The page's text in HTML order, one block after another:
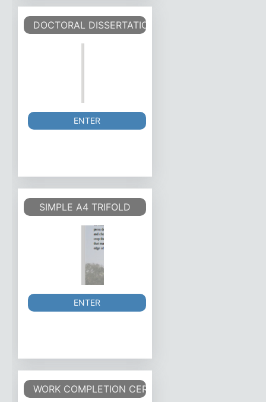
DOCTORAL DISSERTATION TEMPLATE
ENTER
SIMPLE A4 TRIFOLD
ENTER
WORK COMPLETION CERTIFICATE